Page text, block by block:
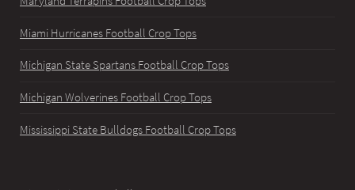
Miami Hurricanes Football Crop Tops
Michigan State Spartans Football Crop Tops
Michigan Wolverines Football Crop Tops
Mississippi State Bulldogs Football Crop Tops